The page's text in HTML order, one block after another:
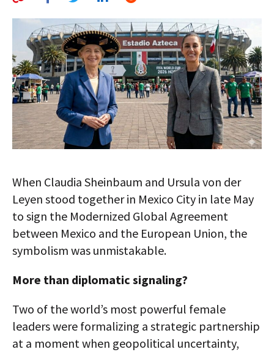
GLOBAL IDEAS CENTER
When Claudia Sheinbaum and Ursula von der
Leyen stood together in Mexico City in late May
to sign the Modernized Global Agreement
between Mexico and the European Union, the
symbolism was unmistakable.
More than diplomatic signaling?
Two of the world’s most powerful female
leaders were formalizing a strategic partnership
at a moment when geopolitical uncertainty,